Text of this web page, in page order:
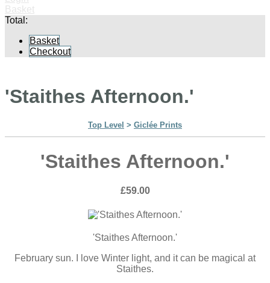
Basket
Total:
Basket
Checkout
'Staithes Afternoon.'
Top Level > Giclée Prints
'Staithes Afternoon.'
£59.00
'Staithes Afternoon.'
February sun. I love Winter light, and it can be magical at
Staithes.